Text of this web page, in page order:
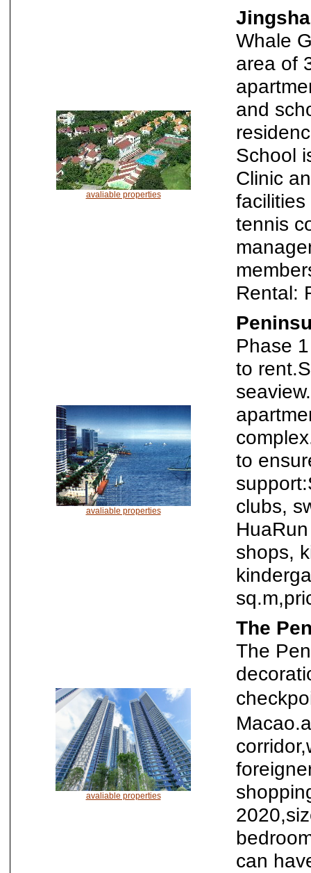
avaliable properties
Whale
area of
and
School
Clinic
tennis
Rental:
avaliable properties
Phase
to
to
clubs,
shops,
avaliable properties
The
The
can